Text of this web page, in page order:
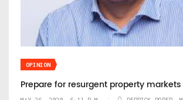
OPINION
Prepare for resurgent property